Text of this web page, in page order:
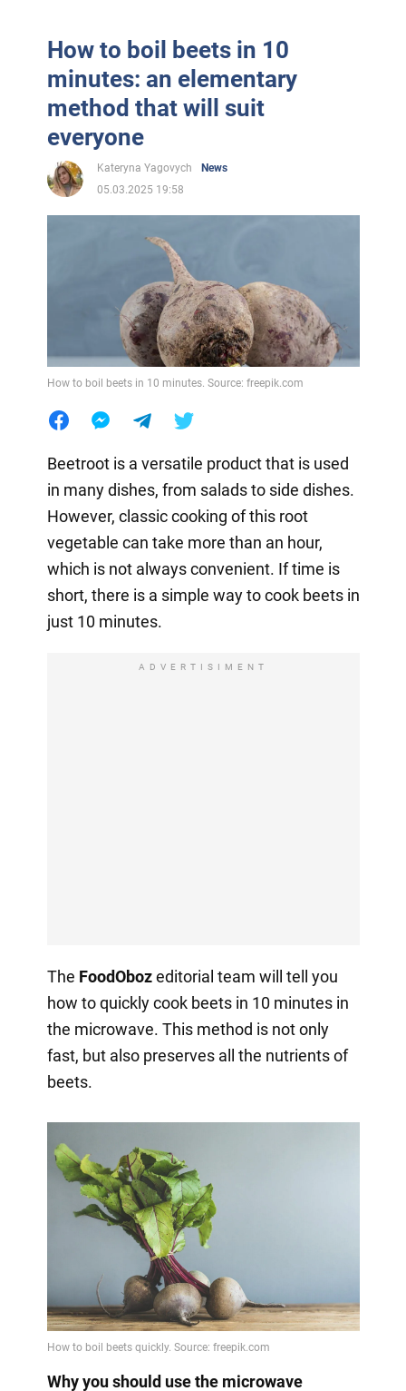
How to boil beets in 10
minutes: an elementary
method that will suit
everyone
Kateryna Yagovych
News
05.03.2025 19:58
How to boil beets in 10 minutes. Source: freepik.com
Beetroot is a versatile product that is used
in many dishes, from salads to side dishes.
However, classic cooking of this root
vegetable can take more than an hour,
which is not always convenient. If time is
short, there is a simple way to cook beets in
just 10 minutes.
ADVERTISIMENT
The FoodObozeditorial team will tell you
how to quickly cook beets in 10 minutes in
the microwave. This method is not only
fast, but also preserves all the nutrients of
beets.
Why you should use the microwave